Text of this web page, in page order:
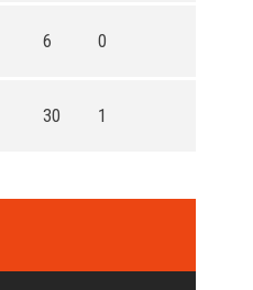
6 0
30 1